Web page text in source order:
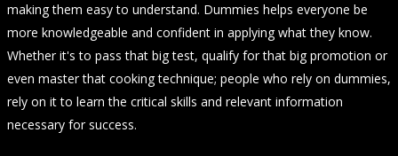
making them easy to understand. Dummies helps everyone be
more knowledgeable and confident in applying what they know.
Whether it's to pass that big test, qualify for that big promotion or
even master that cooking technique; people who rely on dummies,
rely on it to learn the critical skills and relevant information
necessary for success.